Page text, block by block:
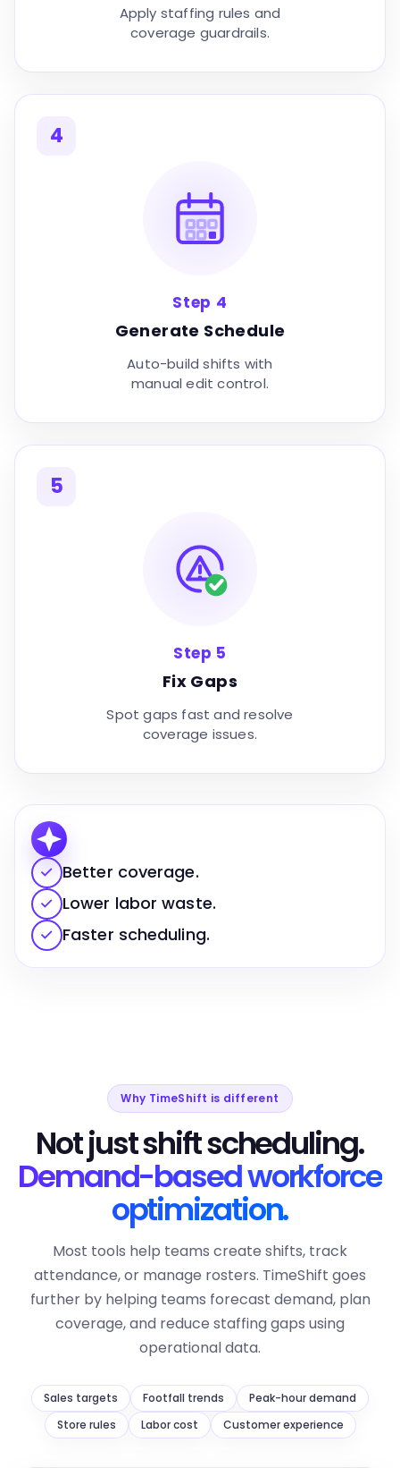
Apply staffing rules and
coverage guardrails.
4
Step 4
Generate Schedule
Auto-build shifts with
manual edit control.
5
Step 5
Fix Gaps
Spot gaps fast and resolve
coverage issues.
✓ Better coverage.
✓ Lower labor waste.
✓ Faster scheduling.
Why TimeShift is different
Not just shift scheduling.
Demand-based workforce
optimization.
Most tools help teams create shifts, track
attendance, or manage rosters. TimeShift goes
further by helping teams forecast demand, plan
coverage, and reduce staffing gaps using
operational data.
Sales targets Footfall trends
Peak-hour demand
Store rules
Labor cost Customer experience